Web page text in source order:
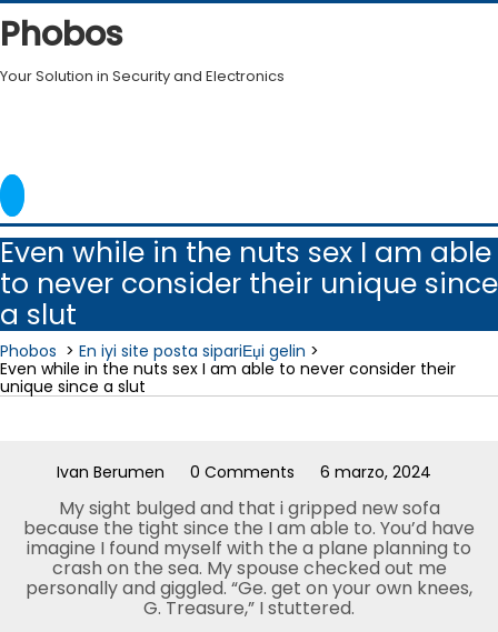
Skip
to
content
Phobos
Your Solution in Security and Electronics
Even while in the nuts sex I am able
to never consider their unique since
a slut
Phobos > En iyi site posta sipariЕџi gelin >
Even while in the nuts sex I am able to never consider their
unique since a slut
Ivan Berumen 0 Comments 6 marzo, 2024
My sight bulged and that i gripped new sofa
because the tight since the I am able to. You’d have
imagine I found myself with the a plane planning to
crash on the sea. My spouse checked out me
personally and giggled. “Ge. get on your own knees,
G. Treasure,” I stuttered.